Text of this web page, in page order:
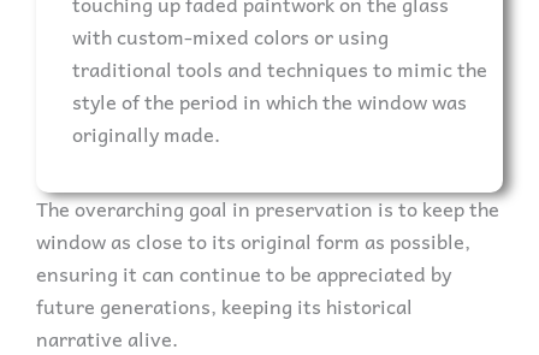
with custom-mixed colors or using
traditional tools and techniques to mimic the
style of the period in which the window was
originally made.
The overarching goal in preservation is to keep the
window as close to its original form as possible,
ensuring it can continue to be appreciated by
future generations, keeping its historical
narrative alive.